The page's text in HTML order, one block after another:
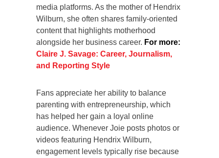
media platforms. As the mother of Hendrix
Wilburn, she often shares family-oriented
content that highlights motherhood
alongside her business career. For more:
Claire J. Savage: Career, Journalism,
and Reporting Style
Fans appreciate her ability to balance
parenting with entrepreneurship, which
has helped her gain a loyal online
audience. Whenever Joie posts photos or
videos featuring Hendrix Wilburn,
engagement levels typically rise because